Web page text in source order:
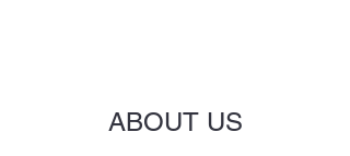
ABOUT US